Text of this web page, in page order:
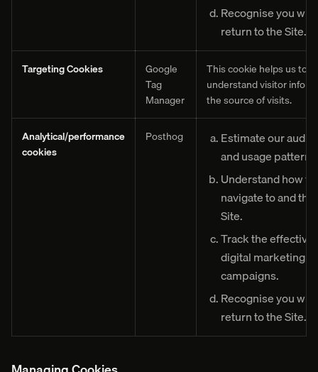
Recognise you
return to the Site.
Targeting Cookies
Google
Tag
Manager
This cookie helps us to
understand visitor
the source of visits.
Analytical/performance
cookies
Posthog
Estimate our
and usage pattern.
Understand how
navigate to and
Site.
Track the
digital marketing
campaigns.
Recognise you
return to the Site.